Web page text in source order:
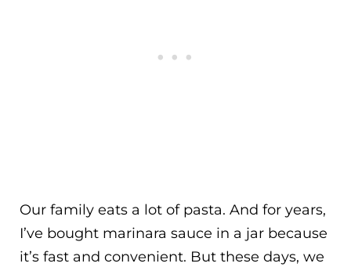
Our family eats a lot of pasta. And for years,
I’ve bought marinara sauce in a jar because
it’s fast and convenient. But these days, we